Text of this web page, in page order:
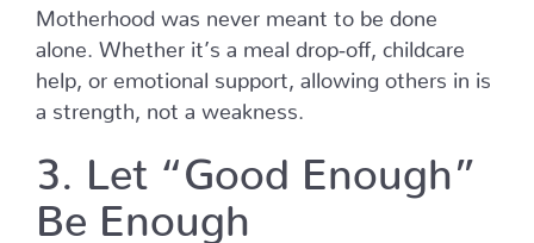
Motherhood was never meant to be done
alone. Whether it’s a meal drop‑off, childcare
help, or emotional support, allowing others in is
a strength, not a weakness.
3. Let “Good Enough”
Be Enough